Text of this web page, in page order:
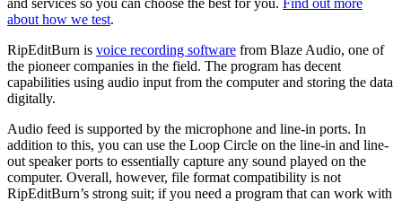
and services so you can choose the best for you. Find out more
about how we test.
RipEditBurn is voice recording software from Blaze Audio, one of
the pioneer companies in the field. The program has decent
capabilities using audio input from the computer and storing the data
digitally.
Audio feed is supported by the microphone and line-in ports. In
addition to this, you can use the Loop Circle on the line-in and line-
out speaker ports to essentially capture any sound played on the
computer. Overall, however, file format compatibility is not
RipEditBurn’s strong suit; if you need a program that can work with